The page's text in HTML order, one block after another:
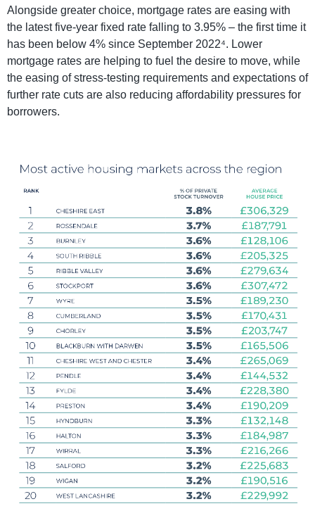
Alongside greater choice, mortgage rates are easing with
the latest five-year fixed rate falling to 3.95% – the first time it
has been below 4% since September 2022⁴. Lower
mortgage rates are helping to fuel the desire to move, while
the easing of stress-testing requirements and expectations of
further rate cuts are also reducing affordability pressures for
borrowers.